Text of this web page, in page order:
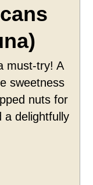
must-try! A
sweetness
nuts for
a delightfully